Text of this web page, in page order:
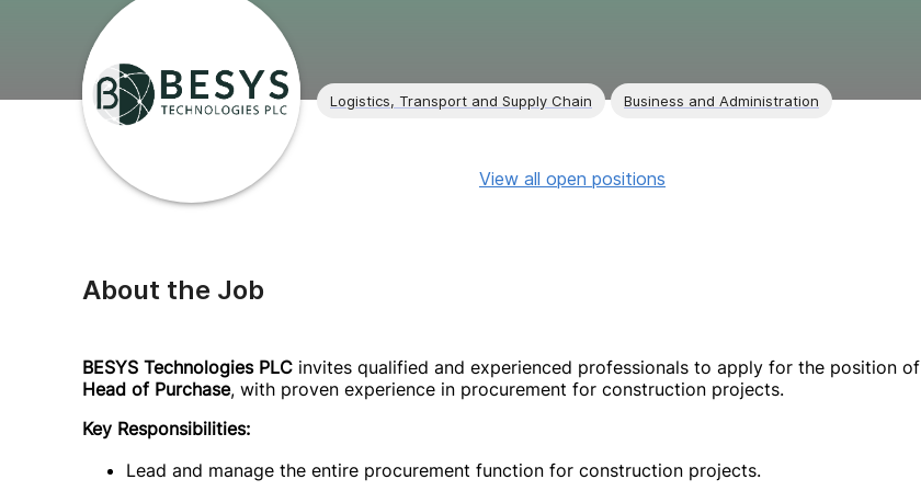
Logistics, Transport and Supply Chain Business and Administration
View all open positions
About the Job
BESYS Technologies PLC invites qualified and experienced professionals to apply for the position of
Head of Purchase, with proven experience in procurement for construction projects.
Key Responsibilities:
Lead and manage the entire procurement function for construction projects.